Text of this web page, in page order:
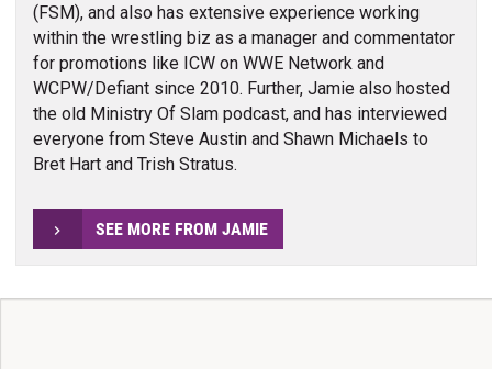
(FSM), and also has extensive experience working
within the wrestling biz as a manager and commentator
for promotions like ICW on WWE Network and
WCPW/Defiant since 2010. Further, Jamie also hosted
the old Ministry Of Slam podcast, and has interviewed
everyone from Steve Austin and Shawn Michaels to
Bret Hart and Trish Stratus.
SEE MORE FROM JAMIE